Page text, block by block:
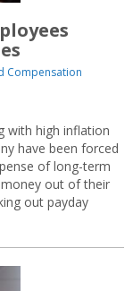
Compensation
with high inflation
have been forced
of long-term
out of their
out payday